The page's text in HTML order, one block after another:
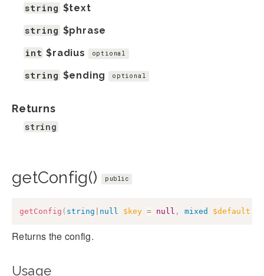
string $text
string $phrase
int $radius optional
string $ending optional
Returns
string
getConfig() public
getConfig ( string null $key = null , mixed $default
Returns the config.
Usage